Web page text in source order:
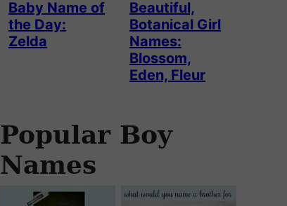
Baby Name of
the Day:
Zelda
Beautiful,
Botanical Girl
Names:
Blossom,
Eden, Fleur
Popular Boy
Names